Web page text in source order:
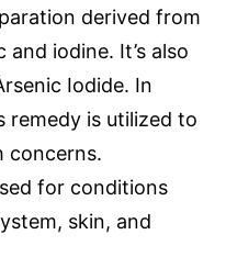
derived from
iodine. It’s also
Iodide. In
remedy is utilized to
concerns.
for conditions
skin, and